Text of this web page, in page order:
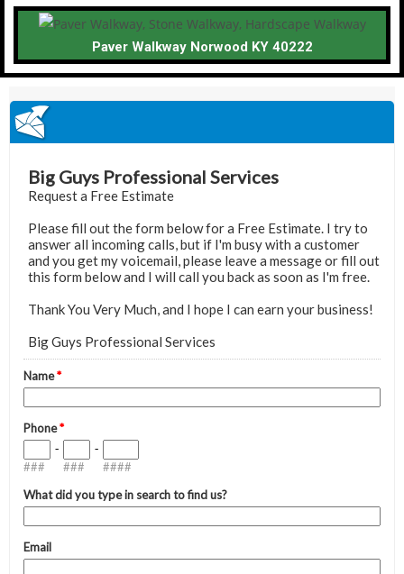
Paver Walkway Norwood KY 40222